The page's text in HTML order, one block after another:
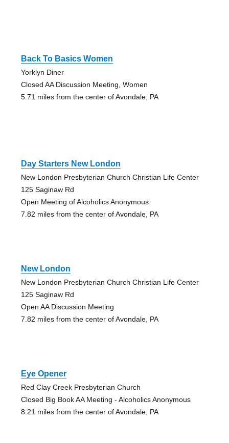
Back To Basics Women
Yorklyn Diner
Closed AA Discussion Meeting, Women
5.71 miles from the center of Avondale, PA
Day Starters New London
New London Presbyterian Church Christian Life Center
125 Saginaw Rd
Open Meeting of Alcoholics Anonymous
7.82 miles from the center of Avondale, PA
New London
New London Presbyterian Church Christian Life Center
125 Saginaw Rd
Open AA Discussion Meeting
7.82 miles from the center of Avondale, PA
Eye Opener
Red Clay Creek Presbyterian Church
Closed Big Book AA Meeting - Alcoholics Anonymous
8.21 miles from the center of Avondale, PA